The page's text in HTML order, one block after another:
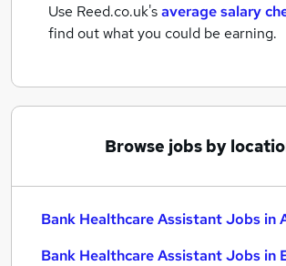
Use Reed.co.uk'saverage salary
find out what you could be earning.
Browse jobs by
Bank Healthcare Assistant Jobs in
Bank Healthcare Assistant Jobs in